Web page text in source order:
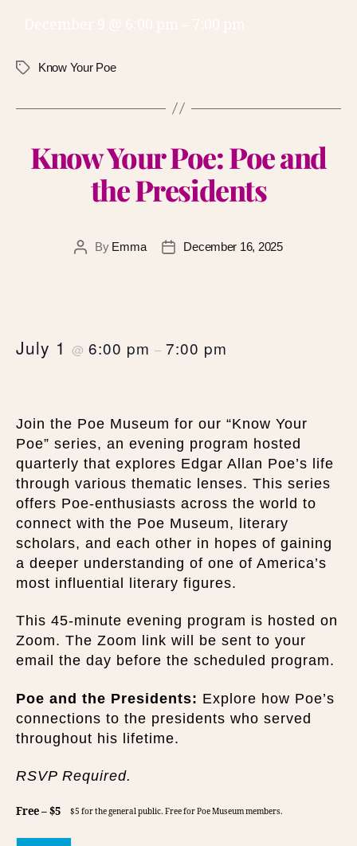
Know Your Poe
Know Your Poe: Poe and
the Presidents
By Emma December 16, 2025
July 1 @ 6:00 pm – 7:00 pm
Join the Poe Museum for our “Know Your
Poe” series, an evening program hosted
quarterly that explores Edgar Allan Poe’s life
through various thematic lenses. This series
offers Poe-enthusiasts across the world to
connect with the Poe Museum, literary
scholars, and each other in hopes of gaining
a deeper understanding of one of America’s
most influential literary figures.
This 45-minute evening program is hosted on
Zoom. The Zoom link will be sent to your
email the day before the scheduled program.
Poe and the Presidents: Explore how Poe’s
connections to the presidents who served
throughout his lifetime.
RSVP Required.
Free – $5 $5 for the general public. Free for Poe Museum members.